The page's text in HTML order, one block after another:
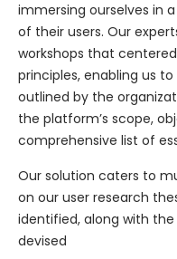
immersing ourselves in
of their users. Our
workshops that
principles, enabling us
outlined by the
the platform’s scope,
comprehensive list of
Our solution caters to
on our user research
identified, along with
devised